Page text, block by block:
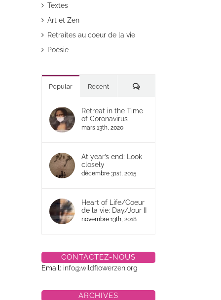
Textes
Art et Zen
Retraites au coeur de la vie
Poésie
Popular Recent Commentaires
Retreat in the Time
of Coronavirus
mars 13th, 2020
At year’s end: Look
closely
décembre 31st, 2015
Heart of Life/Coeur
de la vie: Day/Jour II
novembre 13th, 2018
CONTACTEZ-NOUS
Email: info@wildflowerzen.org
ARCHIVES